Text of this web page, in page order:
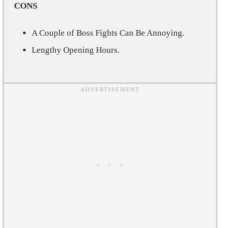
CONS
A Couple of Boss Fights Can Be Annoying.
Lengthy Opening Hours.